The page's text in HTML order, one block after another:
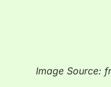
Image Source: